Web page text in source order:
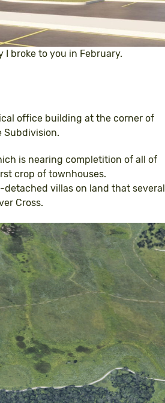
I broke to you in February.
office building at the corner of
Subdivision.
is nearing completition of all of
crop of townhouses.
detached villas on land that several
Cross.